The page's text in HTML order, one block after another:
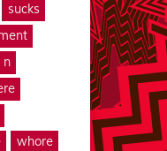
sucks
n
whore